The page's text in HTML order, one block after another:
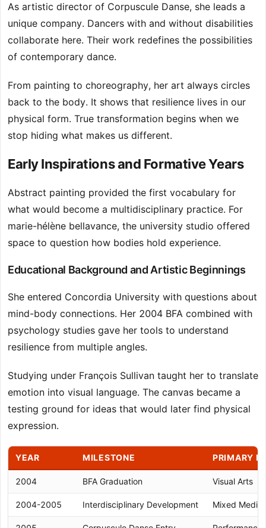
As artistic director of Corpuscule Danse, she leads a
unique company. Dancers with and without disabilities
collaborate here. Their work redefines the possibilities
of contemporary dance.
From painting to choreography, her art always circles
back to the body. It shows that resilience lives in our
physical form. True transformation begins when we
stop hiding what makes us different.
Early Inspirations and Formative Years
Abstract painting provided the first vocabulary for
what would become a multidisciplinary practice. For
marie-hélène bellavance, the university studio offered
space to question how bodies hold experience.
Educational Background and Artistic Beginnings
She entered Concordia University with questions about
mind-body connections. Her 2004 BFA combined with
psychology studies gave her tools to understand
resilience from multiple angles.
Studying under François Sullivan taught her to translate
emotion into visual language. The canvas became a
testing ground for ideas that would later find physical
expression.
YEAR MILESTONE PRIMARY
2004 BFA Graduation Visual Arts
2004-2005 Interdisciplinary Development Mixed Media